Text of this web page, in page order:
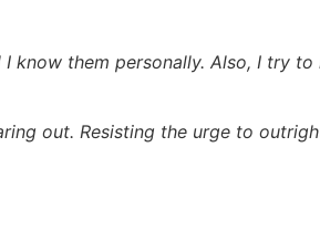
know them personally. Also, I try
out. Resisting the urge to